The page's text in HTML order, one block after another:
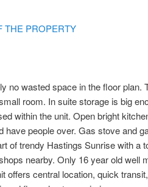
THE PROPERTY
no wasted space in the floor plan.
room. In suite storage is big
within the unit. Open bright
have people over. Gas stove and
of trendy Hastings Sunrise with a
nearby. Only 16 year old well
offers central location, quick